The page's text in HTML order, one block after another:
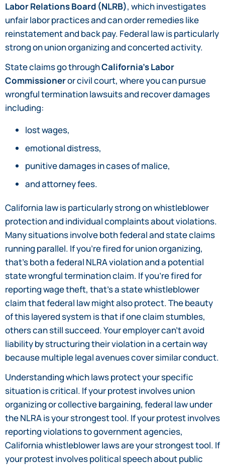
Labor Relations Board (NLRB), which investigates
unfair labor practices and can order remedies like
reinstatement and back pay. Federal law is particularly
strong on union organizing and concerted activity.
State claims go throughCalifornia’s Labor
Commissioneror civil court, where you can pursue
wrongful termination lawsuits and recover damages
including:
lost wages,
emotional distress,
punitive damages in cases of malice,
and attorney fees.
California law is particularly strong on whistleblower
protection and individual complaints about violations.
Many situations involve both federal and state claims
running parallel. If you’re fired for union organizing,
that’s both a federal NLRA violation and a potential
state wrongful termination claim. If you’re fired for
reporting wage theft, that’s a state whistleblower
claim that federal law might also protect. The beauty
of this layered system is that if one claim stumbles,
others can still succeed. Your employer can’t avoid
liability by structuring their violation in a certain way
because multiple legal avenues cover similar conduct.
Understanding which laws protect your specific
situation is critical. If your protest involves union
organizing or collective bargaining, federal law under
the NLRA is your strongest tool. If your protest involves
reporting violations to government agencies,
California whistleblower laws are your strongest tool. If
your protest involves political speech about public